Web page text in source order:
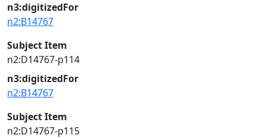
n3:digitizedFor
n2:B14767
Subject Item
n2:D14767-p114
n3:digitizedFor
n2:B14767
Subject Item
n2:D14767-p115